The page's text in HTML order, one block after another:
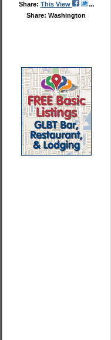
Share: This View
Share: Washington